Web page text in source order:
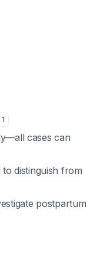
1
cases can
distinguish from
postpartum